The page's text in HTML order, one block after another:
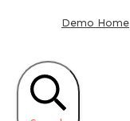
Demo Home